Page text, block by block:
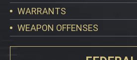
WARRANTS
WEAPON OFFENSES